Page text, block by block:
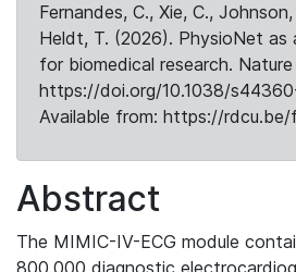
Fernandes, C., Xie, C.,
Heldt, T. (2026). PhysioNet as
for biomedical research.
https://doi.org/10.1038/
Available from: https://
Abstract
The MIMIC-IV-ECG module
800,000 diagnostic